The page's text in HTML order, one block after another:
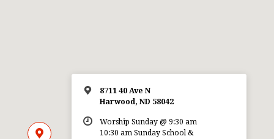
8711 40 Ave N
Harwood, ND 58042
Worship Sunday @ 9:30 am
10:30 am Sunday School &